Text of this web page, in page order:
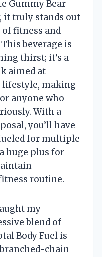
Gummy Bear
it truly stands out
of fitness and
beverage is
thirst; it’s a
aimed at
lifestyle, making
anyone who
With a
you’ll have
for multiple
huge plus for
routine.
my
blend of
Body Fuel is
chain